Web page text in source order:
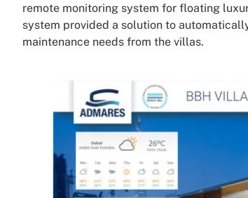
remote monitoring system for floating
system provided a solution to
maintenance needs from the villas.